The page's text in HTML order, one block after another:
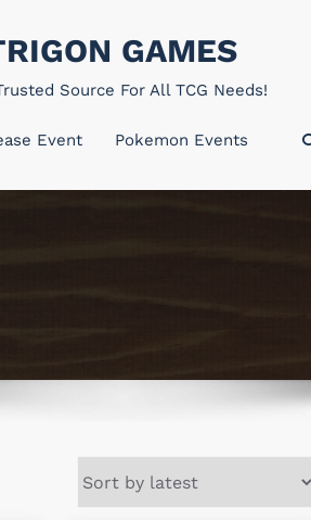
GAMES
Source For All TCG Needs!
Event Pokemon Events